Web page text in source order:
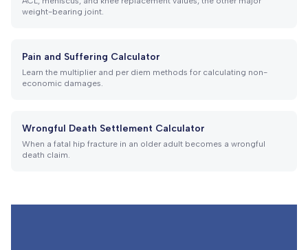
weight-bearing joint.
Pain and Suffering Calculator
Learn the multiplier and per diem methods for calculating non-
economic damages.
Wrongful Death Settlement Calculator
When a fatal hip fracture in an older adult becomes a wrongful
death claim.